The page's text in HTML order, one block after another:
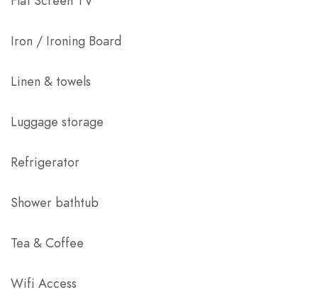
Iron / Ironing Board
Linen & towels
Luggage storage
Refrigerator
Shower bathtub
Tea & Coffee
Wifi Access